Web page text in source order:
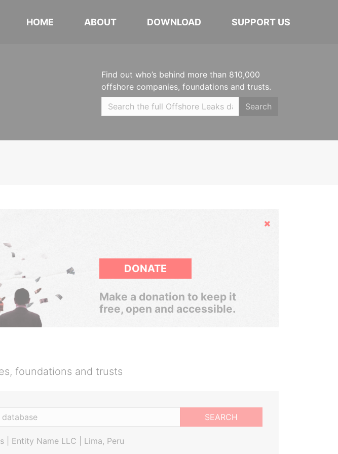
HOME ABOUT DOWNLOAD SUPPORT US
Find out who’s behind more than 810,000
offshore companies, foundations and trusts.
Search
Hide
DONATE
Make a donation to keep it
free, open and accessible.
foundations and trusts
SEARCH
| Entity Name LLC | Lima, Peru